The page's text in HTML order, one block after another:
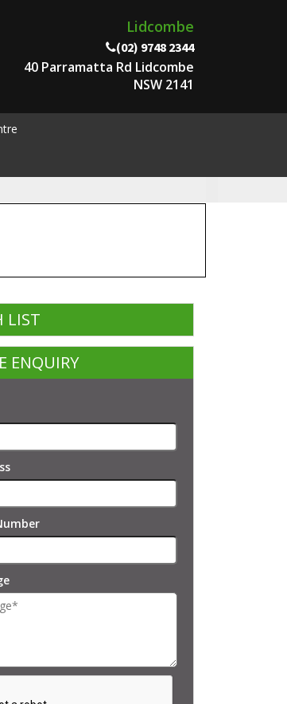
Lidcombe
(02) 9748 2344
40 Parramatta Rd Lidcombe
NSW 2141
LIST
ENQUIRY